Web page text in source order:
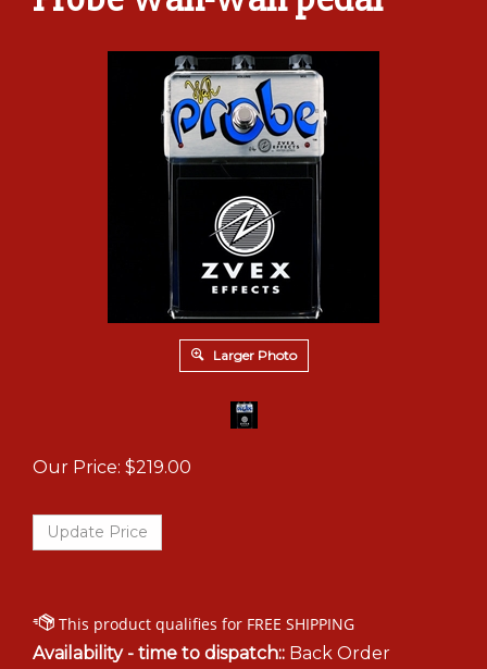
Larger Photo
Our Price: $219.00
Availability - time to dispatch:: Back Order